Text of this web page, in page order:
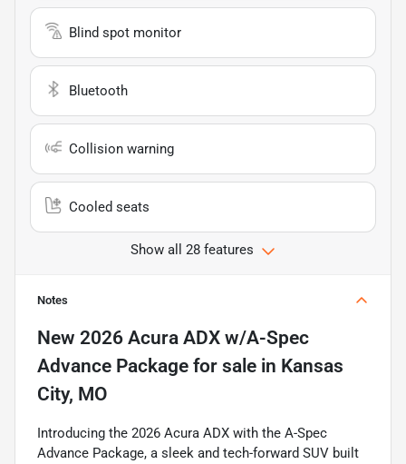
Blind spot monitor
Bluetooth
Collision warning
Cooled seats
Show all 28 features
Notes
New 2026 Acura ADX w/A-Spec
Advance Package for sale in Kansas
City, MO
Introducing the 2026 Acura ADX with the A-Spec
Advance Package, a sleek and tech-forward SUV built